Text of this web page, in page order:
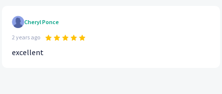
Cheryl Ponce
2 years ago
excellent